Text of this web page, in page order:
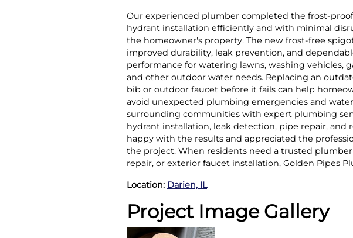
Our experienced plumber completed the frost-
hydrant installation efficiently and with minimal
the homeowner's property. The new frost-free
improved durability, leak prevention, and
performance for watering lawns, washing vehicles,
and other outdoor water needs. Replacing an
bib or outdoor faucet before it fails can help
avoid unexpected plumbing emergencies and
surrounding communities with expert plumbing
hydrant installation, leak detection, pipe repair,
happy with the results and appreciated the
the project. When residents need a trusted
repair, or exterior faucet installation, Golden Pipes
Location: Darien, IL
Project Image Gallery